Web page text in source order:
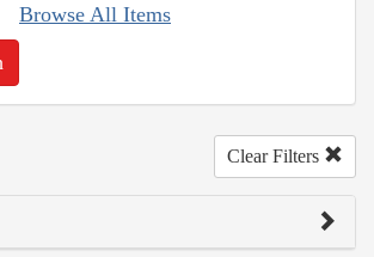
Browse All Items
Clear Filters